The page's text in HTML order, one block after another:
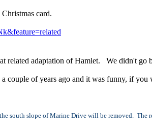
card.
related adaptation of Hamlet. We didn't
of years ago and it was funny, if
south slope of Marine Drive will be removed.